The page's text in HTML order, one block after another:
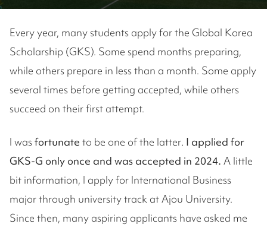
Every year, many students apply for the Global Korea
Scholarship (GKS). Some spend months preparing,
while others prepare in less than a month. Some apply
several times before getting accepted, while others
succeed on their first attempt.
I wasfortunate to be one of the latter. I applied for
GKS-G only once and was accepted in 2024. A little
bit information, I apply for International Business
major through university track at Ajou University.
Since then, many aspiring applicants have asked me